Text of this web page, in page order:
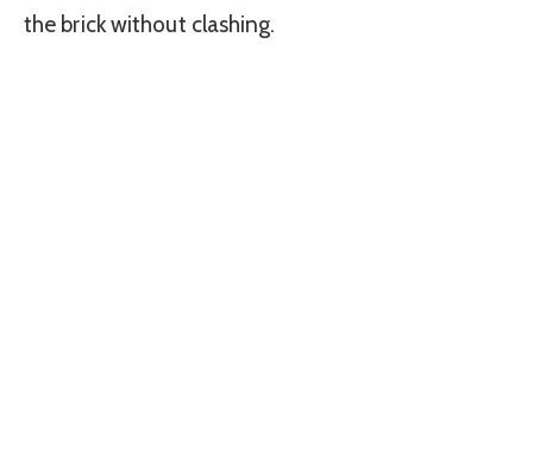
the brick without clashing.